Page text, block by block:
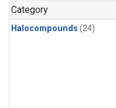
Category
Halocompounds (24)